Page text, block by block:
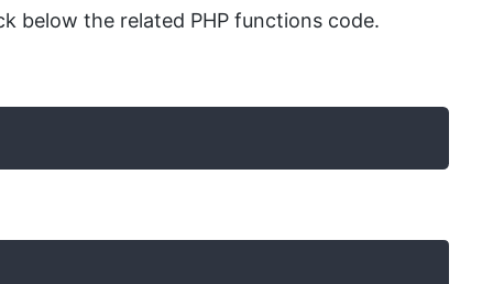
below the related PHP functions code.